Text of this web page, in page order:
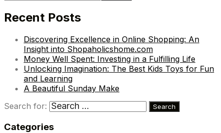
Recent Posts
Discovering Excellence in Online Shopping: An
Insight into Shopaholicshome.com
Money Well Spent: Investing in a Fulfilling Life
Unlocking Imagination: The Best Kids Toys for Fun
and Learning
A Beautiful Sunday Make
Search for:
Categories